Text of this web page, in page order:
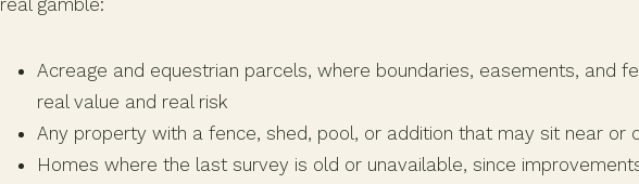
real gamble:
Acreage and equestrian parcels, where boundaries, easements, and
real value and real risk
Any property with a fence, shed, pool, or addition that may sit near or
Homes where the last survey is old or unavailable, since